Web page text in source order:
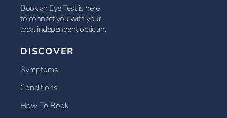
Book an Eye Test is here
to connect you with your
local independent optician.
DISCOVER
Symptoms
Conditions
How To Book